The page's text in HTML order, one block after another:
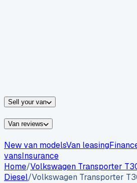
Sell your van
Van reviews
New van modelsVan leasing
vansInsurance
Home/Volkswagen Transporter
Diesel/Volkswagen Transporter